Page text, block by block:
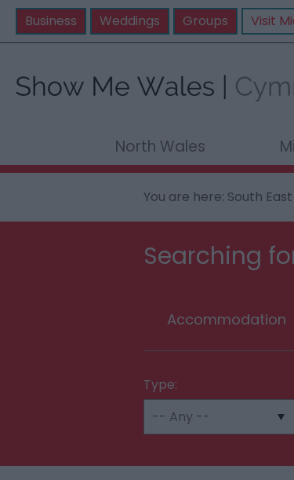
Business Weddings Groups Visit
North Wales
You are here: South
Searching
Accommodation
Type: